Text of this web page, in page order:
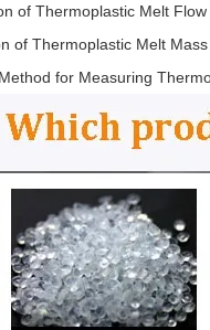
of Thermoplastic Melt
of Thermoplastic Melt
for Measuring